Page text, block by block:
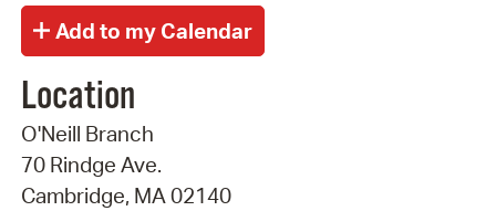
Location
O'Neill Branch
70 Rindge Ave.
Cambridge, MA 02140